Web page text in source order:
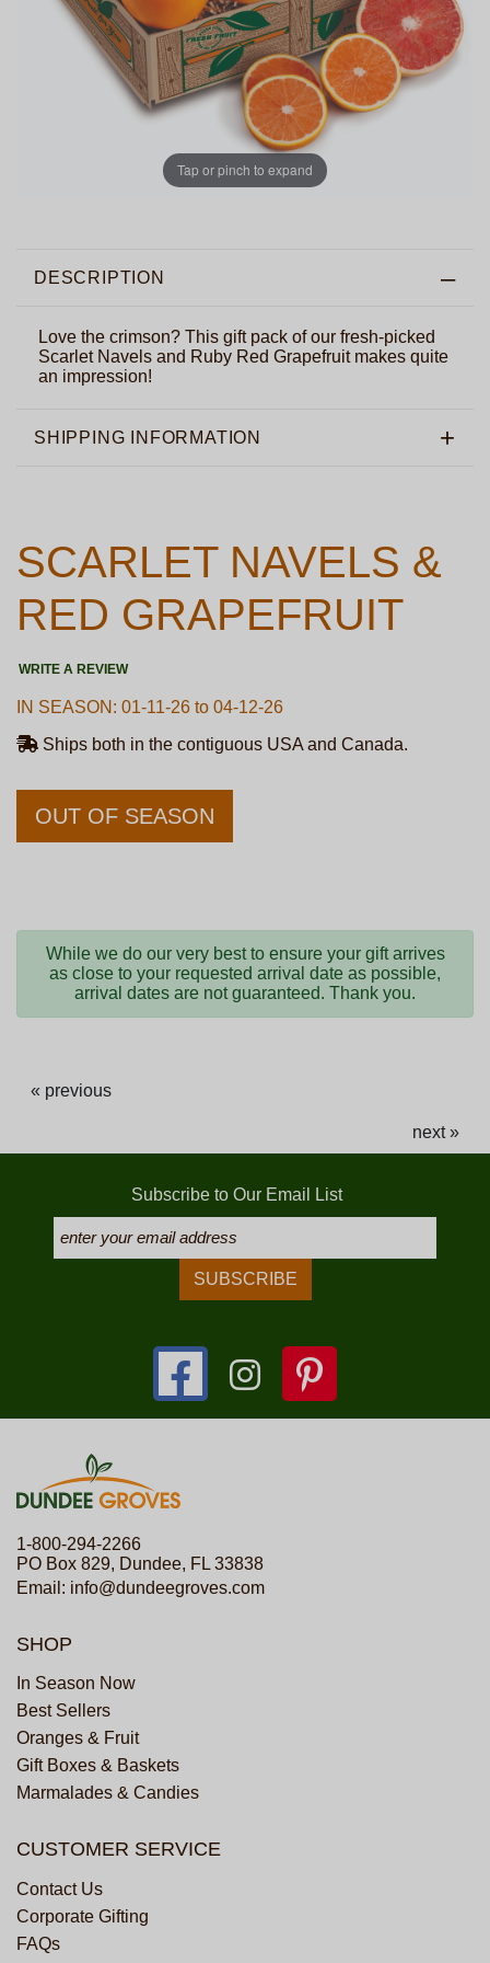
Tap or pinch to expand
DESCRIPTION
Love the crimson? This gift pack of our fresh-picked
Scarlet Navels and Ruby Red Grapefruit makes quite
an impression!
SHIPPING INFORMATION
SCARLET NAVELS &
RED GRAPEFRUIT
WRITE A REVIEW
IN SEASON: 01-11-26 to 04-12-26
Ships both in the contiguous USA and Canada.
OUT OF SEASON
While we do our very best to ensure your gift arrives
as close to your requested arrival date as possible,
arrival dates are not guaranteed. Thank you.
« previous
next »
Subscribe to Our Email List
1-800-294-2266
PO Box 829, Dundee, FL 33838
Email: info@dundeegroves.com
SHOP
In Season Now
Best Sellers
Oranges & Fruit
Gift Boxes & Baskets
Marmalades & Candies
CUSTOMER SERVICE
Contact Us
Corporate Gifting
FAQs